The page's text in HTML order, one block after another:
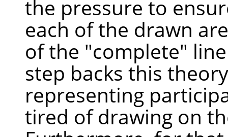
the pressure to
each of the drawn
of the "complete"
step backs this
representing
tired of drawing on